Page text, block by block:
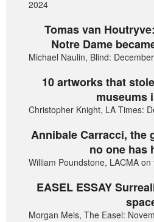
2024
Tomas van
Notre Dame
Michael Naulin, Blind:
10 artworks that
museums
Christopher Knight, LA Times:
Annibale Carracci, the
no one has
William Poundstone, LACMA
EASEL ESSAY
Morgan Meis, The Easel: